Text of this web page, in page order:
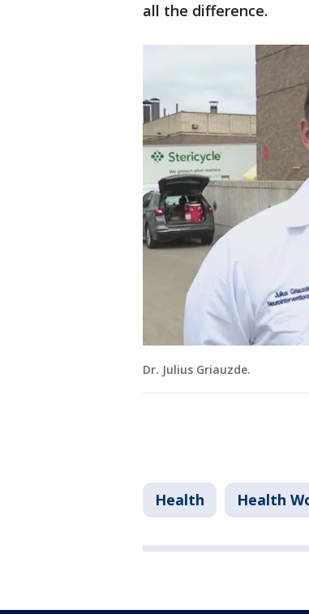
all the difference.
Dr. Julius Griauzde.
Health Health